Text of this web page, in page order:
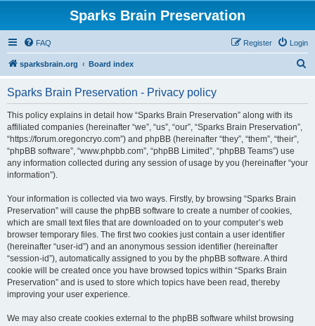
Sparks Brain Preservation
FAQ Login
Register
sparksbrain.org Board index
Sparks Brain Preservation - Privacy policy
This policy explains in detail how “Sparks Brain Preservation” along with its
affiliated companies (hereinafter “we”, “us”, “our”, “Sparks Brain Preservation”,
“https://forum.oregoncryo.com”) and phpBB (hereinafter “they”, “them”, “their”,
“phpBB software”, “www.phpbb.com”, “phpBB Limited”, “phpBB Teams”) use
any information collected during any session of usage by you (hereinafter “your
information”).
Your information is collected via two ways. Firstly, by browsing “Sparks Brain
Preservation” will cause the phpBB software to create a number of cookies,
which are small text files that are downloaded on to your computer’s web
browser temporary files. The first two cookies just contain a user identifier
(hereinafter “user-id”) and an anonymous session identifier (hereinafter
“session-id”), automatically assigned to you by the phpBB software. A third
cookie will be created once you have browsed topics within “Sparks Brain
Preservation” and is used to store which topics have been read, thereby
improving your user experience.
We may also create cookies external to the phpBB software whilst browsing